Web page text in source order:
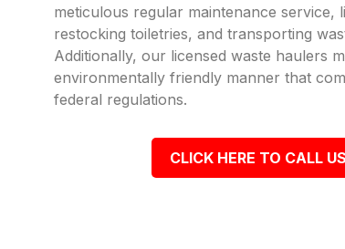
meticulous regular maintenance service,
restocking toiletries, and transporting
Additionally, our licensed waste haulers
environmentally friendly manner that
federal regulations.
CLICK HERE TO CALL